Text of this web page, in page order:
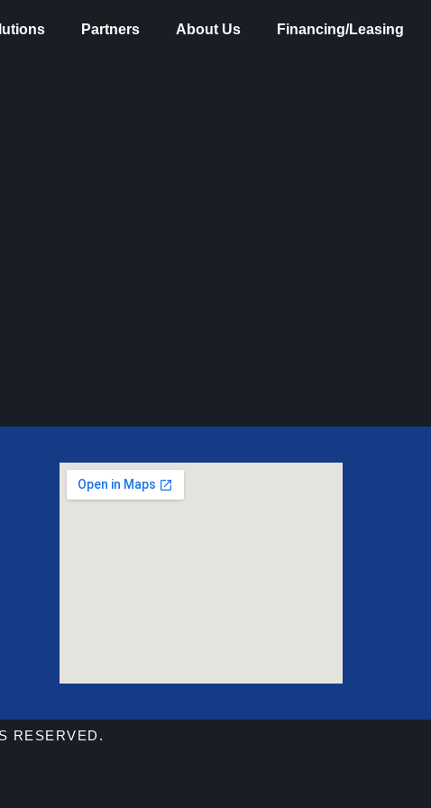
Partners About Us Financing/Leasing
RESERVED.